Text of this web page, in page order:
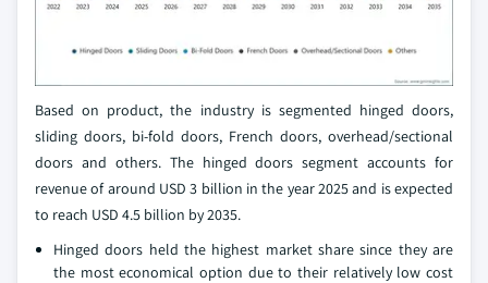
Based on product, the industry is segmented hinged doors,
sliding doors, bi-fold doors, French doors, overhead/sectional
doors and others. The hinged doors segment accounts for
revenue of around USD 3 billion in the year 2025 and is expected
to reach USD 4.5 billion by 2035.
Hinged doors held the highest market share since they are
the most economical option due to their relatively low cost